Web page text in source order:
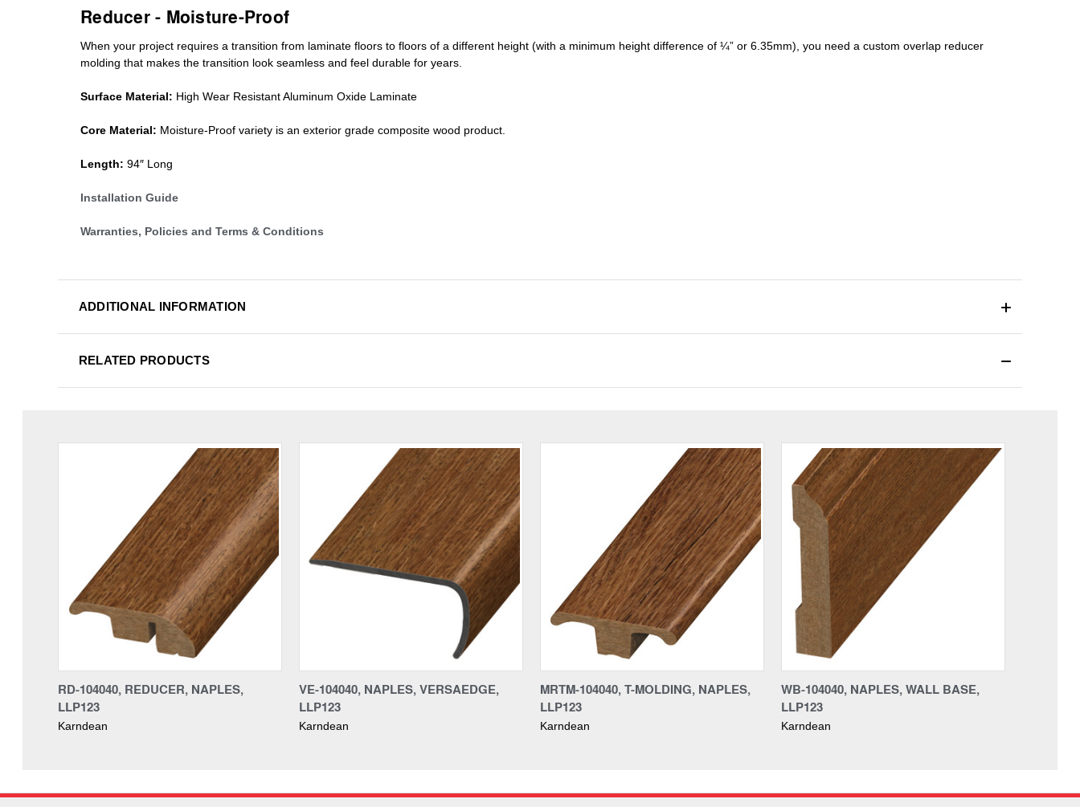
Reducer - Moisture-Proof
When your project requires a transition from laminate floors to floors of a different height (with a minimum height difference of ¼” or 6.35mm), you need a custom overlap reducer
molding that makes the transition look seamless and feel durable for years.
Surface Material: High Wear Resistant Aluminum Oxide Laminate
Core Material: Moisture-Proof variety is an exterior grade composite wood product.
Length: 94″ Long
Installation Guide
Warranties, Policies and Terms & Conditions
ADDITIONAL INFORMATION
RELATED PRODUCTS
RD-104040, REDUCER, NAPLES,
LLP123
Karndean
VE-104040, NAPLES, VERSAEDGE,
LLP123
Karndean
MRTM-104040, T-MOLDING, NAPLES,
LLP123
Karndean
WB-104040, NAPLES, WALL BASE,
LLP123
Karndean